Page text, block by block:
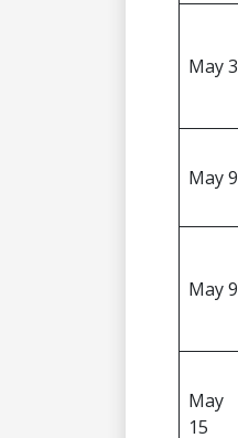
May 3
May 9
May 9
May
15